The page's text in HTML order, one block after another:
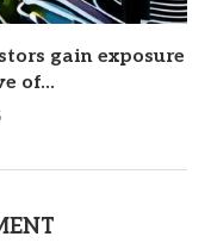
gain exposure
of...